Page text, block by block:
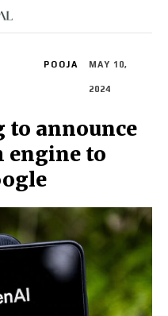
POOJA MAY 10,
2024
to announce
engine to